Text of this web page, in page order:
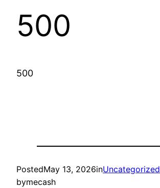
500
500
PostedMay 13, 2026inUncategorized
bymecash